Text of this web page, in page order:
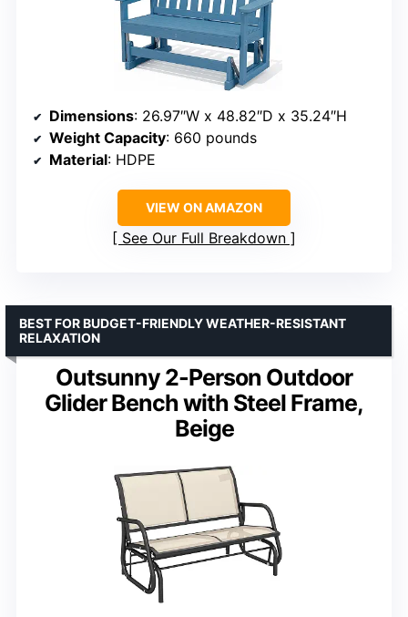
Dimensions: 26.97″W x 48.82″D x 35.24″H
Weight Capacity: 660 pounds
Material: HDPE
VIEW ON AMAZON
See Our Full Breakdown
Outsunny 2-Person Outdoor
Glider Bench with Steel Frame,
Beige
BEST FOR BUDGET-FRIENDLY WEATHER-RESISTANT
RELAXATION